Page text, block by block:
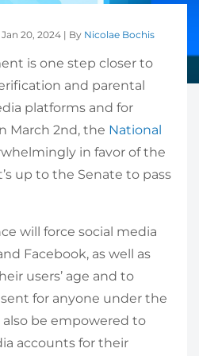
20, 2024 | By Nicolae Bochis
is one step closer to
and parental
platforms and for
March 2nd, the National
in favor of the
up to the Senate to pass
will force social media
Facebook, as well as
users’ age and to
for anyone under the
also be empowered to
accounts for their